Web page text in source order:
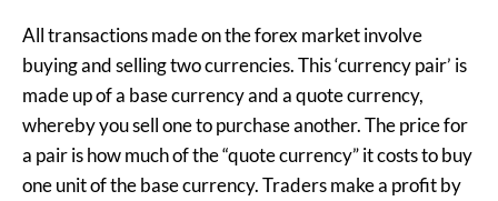
All transactions made on the forex market involve
buying and selling two currencies. This ‘currency pair’ is
made up of a base currency and a quote currency,
whereby you sell one to purchase another. The price for
a pair is how much of the “quote currency” it costs to buy
one unit of the base currency. Traders make a profit by